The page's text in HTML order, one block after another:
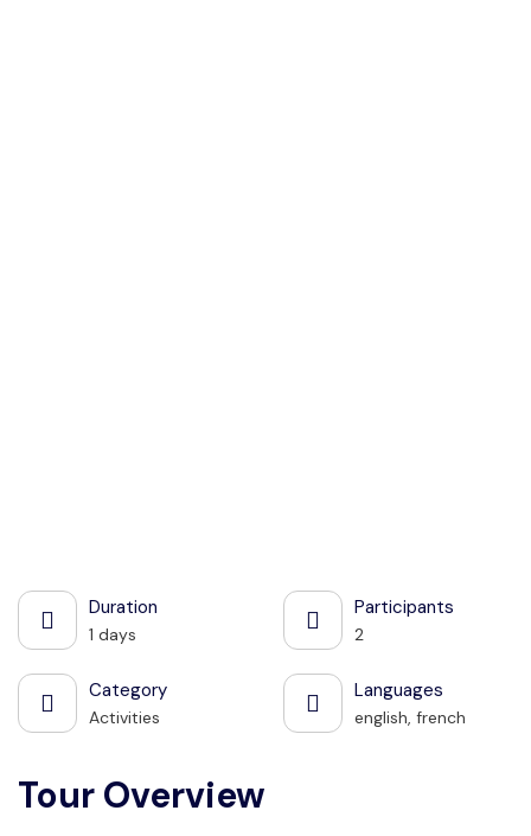
Duration
1 days
Participants
2
Category
Activities
Languages
english, french
Tour Overview